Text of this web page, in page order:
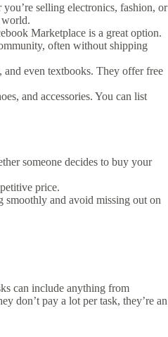
selling electronics, fashion, or
world.
Marketplace is a great option.
often without shipping
even textbooks. They offer free
and accessories. You can list
someone decides to buy your
price.
smoothly and avoid missing out on
can include anything from
don’t pay a lot per task, they’re an